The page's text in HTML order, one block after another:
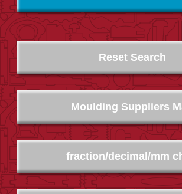
Moulding Suppliers
fraction/decimal/mm
Reset Search